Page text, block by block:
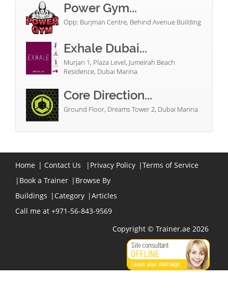
Power Gym...
Opp: Burjman Centre, Behind Avenue Building
Exhale Dubai...
Murjan 1, Plaza Level, Jumeirah Beach
Residence, Dubai Marina
Core Direction...
Ground Floor, Dreams Tower 2, Dubai Marina
Home | Contact Us | Privacy Policy |Terms of Service
| Book a Trainer | Browse By
Buildings | Category |Articles
Call me at +971-56-843-9569
Copyright © Trainer.ae 2026